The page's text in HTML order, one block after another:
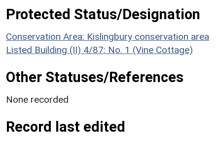
Protected Status/Designation
Conservation Area: Kislingbury conservation area
Listed Building (II) 4/87: No. 1 (Vine Cottage)
Other Statuses/References
None recorded
Record last edited